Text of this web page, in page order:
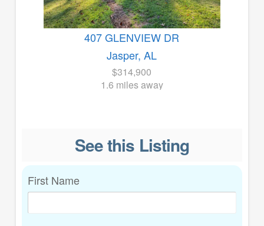
407 GLENVIEW DR
Jasper, AL
$314,900
1.6 miles away
See this Listing
First Name